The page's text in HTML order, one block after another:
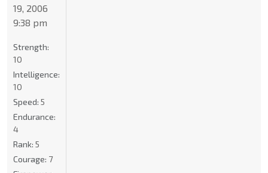
19, 2006
9:38 pm
Strength:
10
Intelligence:
10
Speed: 5
Endurance:
4
Rank: 5
Courage: 7